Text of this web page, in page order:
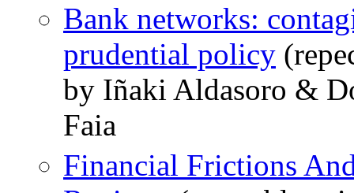
Bank networks:
prudential policy
by Iñaki Aldasoro &
Faia
Financial Frictions